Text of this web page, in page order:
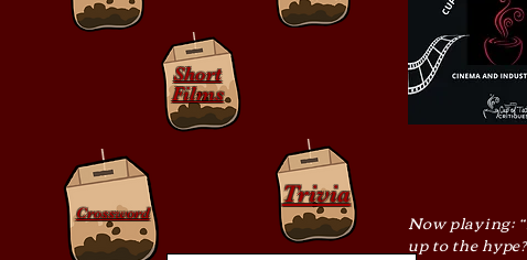
Short
Films
Crossword
Trivia
Now playing:
up to the